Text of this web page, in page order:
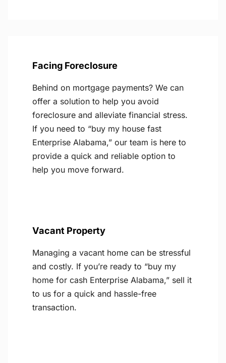
Facing Foreclosure
Behind on mortgage payments? We can
offer a solution to help you avoid
foreclosure and alleviate financial stress.
If you need to “buy my house fast
Enterprise Alabama,” our team is here to
provide a quick and reliable option to
help you move forward.
Vacant Property
Managing a vacant home can be stressful
and costly. If you’re ready to “buy my
home for cash Enterprise Alabama,” sell it
to us for a quick and hassle-free
transaction.